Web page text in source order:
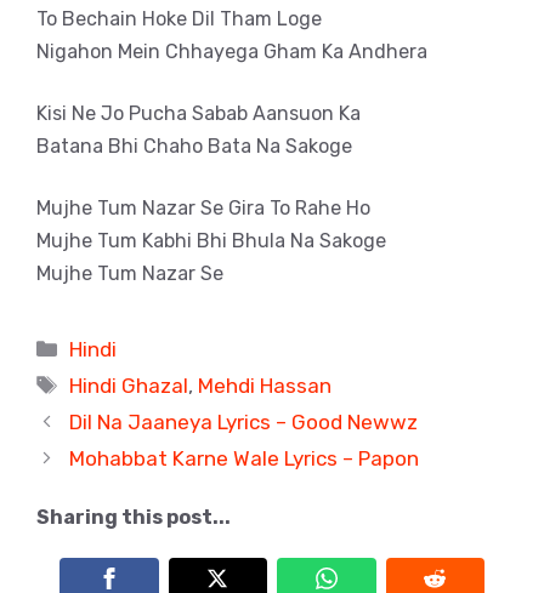
To Bechain Hoke Dil Tham Loge
Nigahon Mein Chhayega Gham Ka Andhera
Kisi Ne Jo Pucha Sabab Aansuon Ka
Batana Bhi Chaho Bata Na Sakoge
Mujhe Tum Nazar Se Gira To Rahe Ho
Mujhe Tum Kabhi Bhi Bhula Na Sakoge
Mujhe Tum Nazar Se
Categories
Hindi
Tags
Hindi Ghazal, Mehdi Hassan
Dil Na Jaaneya Lyrics – Good Newwz
Mohabbat Karne Wale Lyrics – Papon
Sharing this post...